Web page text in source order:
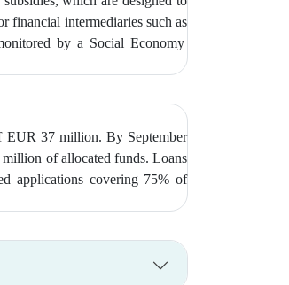
financial intermediaries such as
by a Social Economy
EUR 37 million. By September
of allocated funds. Loans
applications covering 75% of